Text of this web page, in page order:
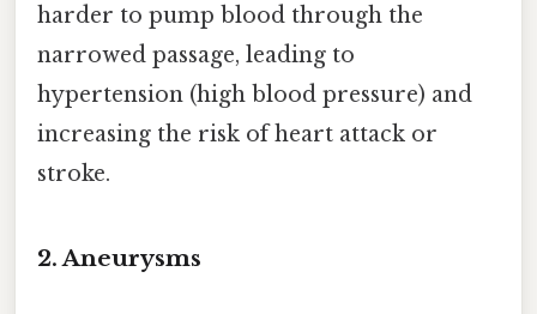
harder to pump blood through the
narrowed passage, leading to
hypertension (high blood pressure) and
increasing the risk of heart attack or
stroke.
2. Aneurysms